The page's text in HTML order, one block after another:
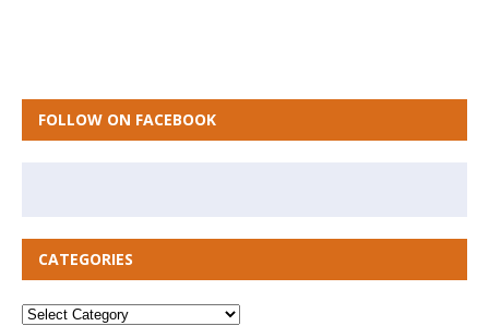
FOLLOW ON FACEBOOK
CATEGORIES